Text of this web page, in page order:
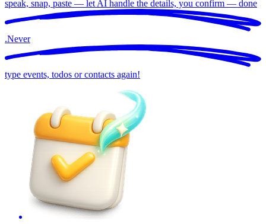
speak, snap, paste — let AI handle the details, you confirm — done
.Never
type events, todos or contacts again!